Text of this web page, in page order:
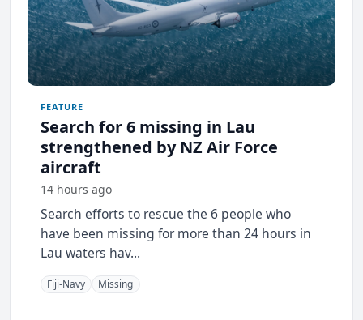
FEATURE
Search for 6 missing in Lau
strengthened by NZ Air Force
aircraft
14 hours ago
Search efforts to rescue the 6 people who
have been missing for more than 24 hours in
Lau waters hav...
Fiji-Navy Missing